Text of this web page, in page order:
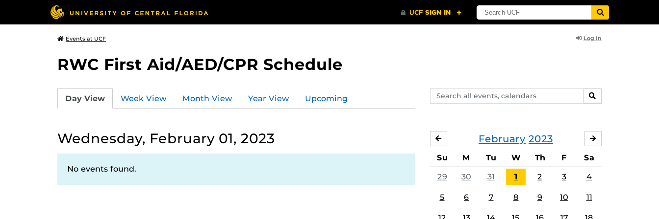
Events at UCF Log In
RWC First Aid/AED/CPR Schedule
Search
events,
SEARCH
Day View Week View Month View Year View Upcoming
Wednesday, February 01, 2023
No events found.
February 2023
JANUARY
Su M Tu W Th F Sa
29 30 31 1 2 3 4
5 6 7 8 9 10 11